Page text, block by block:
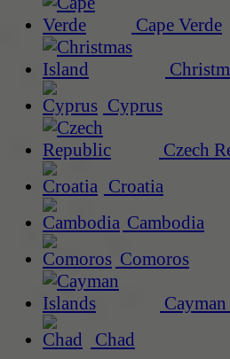
Cape Verde
Cyprus
Czech
Croatia
Cambodia
Comoros
Chad